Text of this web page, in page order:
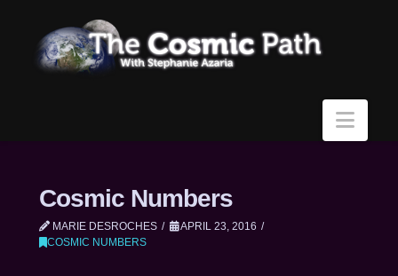
Cosmic Numbers
MARIE DESROCHES
APRIL 23, 2016
COSMIC NUMBERS